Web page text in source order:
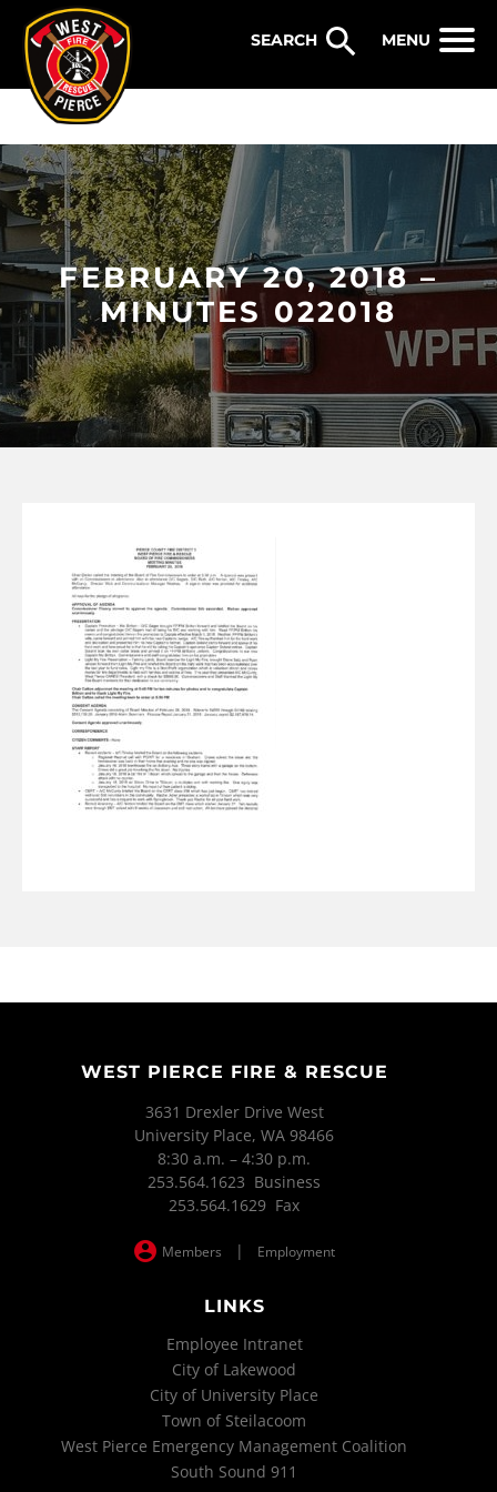
MENU
FEBRUARY 20, 2018 –
MINUTES 022018
WEST PIERCE FIRE & RESCUE
3631 Drexler Drive West
University Place, WA 98466
8:30 a.m. – 4:30 p.m.
253.564.1623 Business
253.564.1629 Fax
Members | Employment
LINKS
Employee Intranet
City of Lakewood
City of University Place
Town of Steilacoom
West Pierce Emergency Management Coalition
South Sound 911